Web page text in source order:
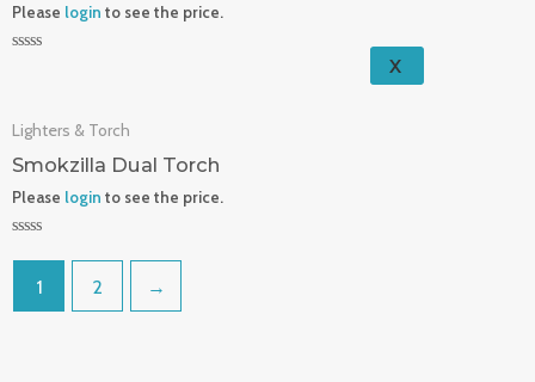
X
Please login to see the price.
5
Lighters & Torch
Smokzilla Dual Torch
Please login to see the price.
0
5
1 2 →